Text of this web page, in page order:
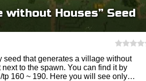
without Houses” Seed
seed that generates a village without
next to the spawn. You can find it by
tp 160 ~ 190. Here you will see only…